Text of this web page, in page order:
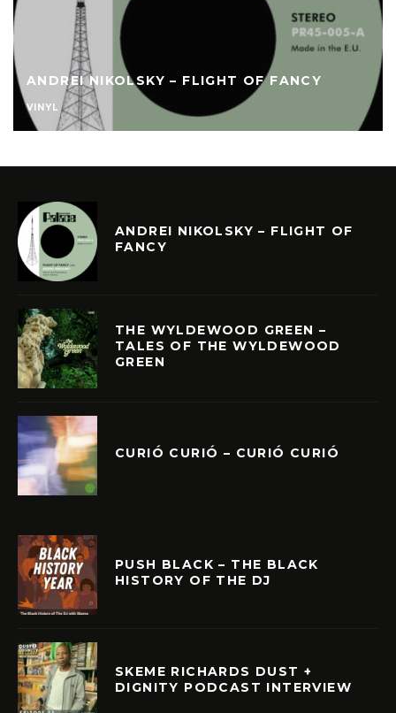
ANDREI NIKOLSKY – FLIGHT OF FANCY
VINYL
ANDREI NIKOLSKY – FLIGHT OF
FANCY
THE WYLDEWOOD GREEN –
TALES OF THE WYLDEWOOD
GREEN
CURIÓ CURIÓ – CURIÓ CURIÓ
PUSH BLACK – THE BLACK
HISTORY OF THE DJ
SKEME RICHARDS DUST +
DIGNITY PODCAST INTERVIEW